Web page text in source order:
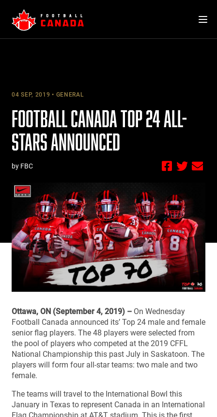
content
04 SEP, 2019 GENERAL
FOOTBALL CANADA TOP 24 ALL-
STARS ANNOUNCED
by FBC
Ottawa, ON (September 4, 2019) – On Wednesday
Football Canada announced its’ Top 24 male and female
senior flag players. The 48 players were selected from
the pool of players who competed at the 2019 CFFL
National Championship this past July in Saskatoon. The
players will form four all-star teams: two male and two
female.
The teams will travel to the International Bowl this
January in Texas to represent Canada in an International